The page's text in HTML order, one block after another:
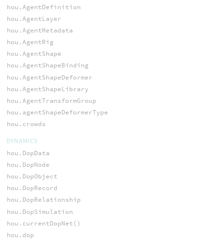
hou.AgentDefinition
hou.AgentLayer
hou.AgentMetadata
hou.AgentRig
hou.AgentShape
hou.AgentShapeBinding
hou.AgentShapeDeformer
hou.AgentShapeLibrary
hou.AgentTransformGroup
hou.agentShapeDeformerType
hou.crowds
DYNAMICS
hou.DopData
hou.DopNode
hou.DopObject
hou.DopRecord
hou.DopRelationship
hou.DopSimulation
hou.currentDopNet()
hou.dop